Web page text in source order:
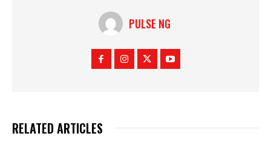
PULSE NG
RELATED ARTICLES